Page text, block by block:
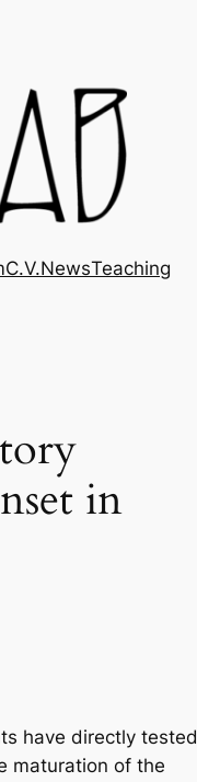
C.V.NewsTeaching
in
have directly tested
maturation of the